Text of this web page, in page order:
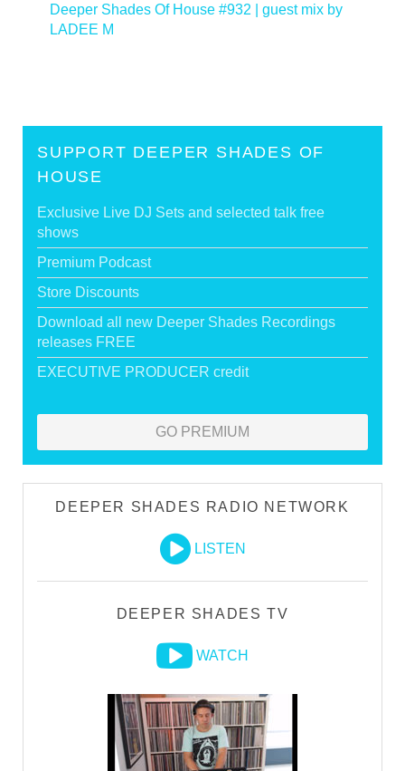
Deeper Shades Of House #932 | guest mix by
LADEE M
SUPPORT DEEPER SHADES OF
HOUSE
Exclusive Live DJ Sets and selected talk free
shows
Premium Podcast
Store Discounts
Download all new Deeper Shades Recordings
releases FREE
EXECUTIVE PRODUCER credit
GO PREMIUM
DEEPER SHADES RADIO NETWORK
LISTEN
DEEPER SHADES TV
WATCH